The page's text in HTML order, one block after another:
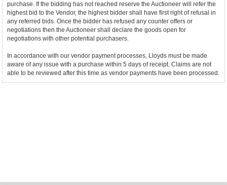
purchase. If the bidding has not reached reserve the Auctioneer will refer the
highest bid to the Vendor, the highest bidder shall have first right of refusal in
any referred bids. Once the bidder has refused any counter offers or
negotiations then the Auctioneer shall declare the goods open for
negotiations with other potential purchasers.
In accordance with our vendor payment processes, Lloyds must be made
aware of any issue with a purchase within 5 days of receipt. Claims are not
able to be reviewed after this time as vendor payments have been processed.